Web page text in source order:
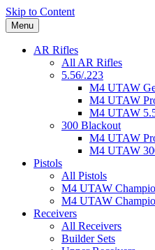
Skip to Content
Menu
AR Rifles
All AR Rifles
5.56/.223
M4 UTAW
M4 UTAW
M4 UTAW
300 Blackout
M4 UTAW
M4 UTAW
Pistols
All Pistols
M4 UTAW
M4 UTAW
Receivers
All Receivers
Builder Sets